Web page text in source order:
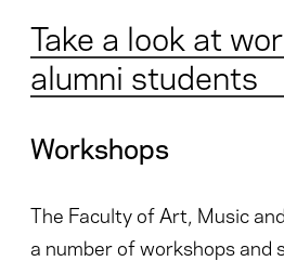
Take a look at
alumni students
Workshops
The Faculty of Art, Music
a number of workshops and